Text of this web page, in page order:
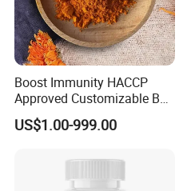
Boost Immunity HACCP
Approved Customizable Box
Vitamin Gummy Lutein
Health Benefits
US$1.00-999.00